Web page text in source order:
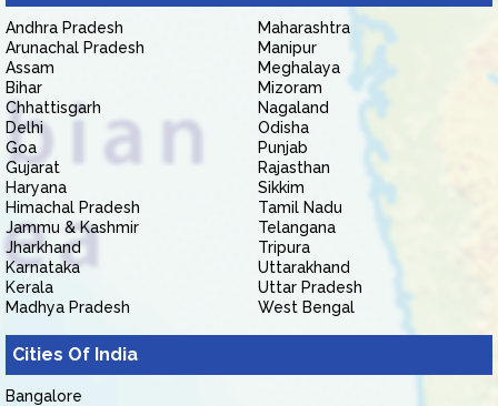
Andhra Pradesh
Arunachal Pradesh
Assam
Bihar
Chhattisgarh
Delhi
Goa
Gujarat
Haryana
Himachal Pradesh
Jammu & Kashmir
Jharkhand
Karnataka
Kerala
Madhya Pradesh
Maharashtra
Manipur
Meghalaya
Mizoram
Nagaland
Odisha
Punjab
Rajasthan
Sikkim
Tamil Nadu
Telangana
Tripura
Uttarakhand
Uttar Pradesh
West Bengal
Cities Of India
Bangalore